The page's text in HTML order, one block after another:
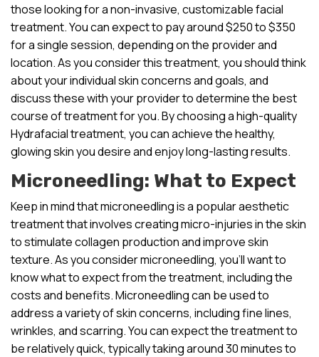
those looking for a non-invasive, customizable facial
treatment. You can expect to pay around $250 to $350
for a single session, depending on the provider and
location. As you consider this treatment, you should think
about your individual skin concerns and goals, and
discuss these with your provider to determine the best
course of treatment for you. By choosing a high-quality
Hydrafacial treatment, you can achieve the healthy,
glowing skin you desire and enjoy long-lasting results.
Microneedling: What to Expect
Keep in mind that microneedling is a popular aesthetic
treatment that involves creating micro-injuries in the skin
to stimulate collagen production and improve skin
texture. As you consider microneedling, you’ll want to
know what to expect from the treatment, including the
costs and benefits. Microneedling can be used to
address a variety of skin concerns, including fine lines,
wrinkles, and scarring. You can expect the treatment to
be relatively quick, typically taking around 30 minutes to